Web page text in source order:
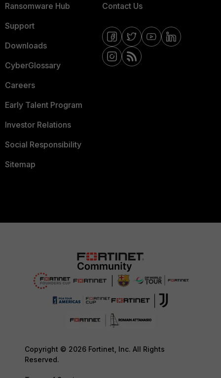
Ransomware Hub
Support
Downloads
CyberGlossary
Careers
Early Talent Program
Investor Relations
Social Responsibility
Sitemap
Contact Us
Copyright © 2026 Fortinet, Inc. All Rights
Reserved.